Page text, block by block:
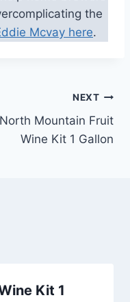
the
Mcvay here.
NEXT
North Mountain Fruit
Wine Kit 1 Gallon
Kit 1